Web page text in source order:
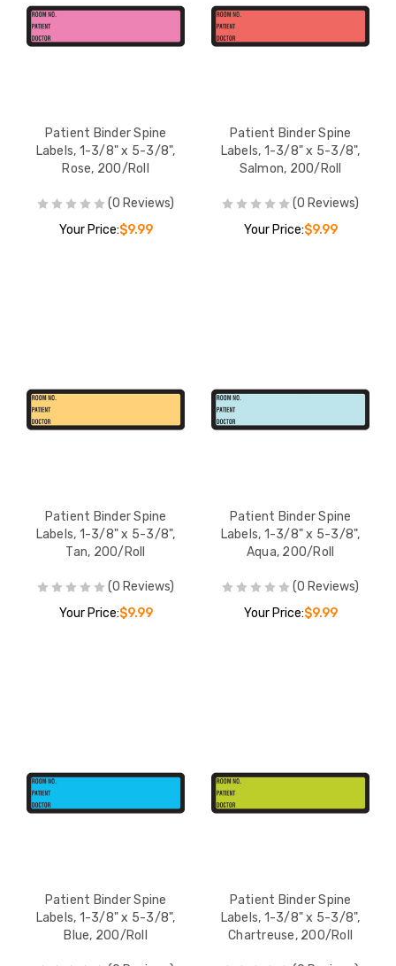
Patient Binder Spine
Labels, 1-3/8" x 5-3/8",
Rose, 200/Roll
(0 Reviews)
Your Price:$9.99
Patient Binder Spine
Labels, 1-3/8" x 5-3/8",
Salmon, 200/Roll
(0 Reviews)
Your Price:$9.99
Patient Binder Spine
Labels, 1-3/8" x 5-3/8",
Tan, 200/Roll
(0 Reviews)
Your Price:$9.99
Patient Binder Spine
Labels, 1-3/8" x 5-3/8",
Aqua, 200/Roll
(0 Reviews)
Your Price:$9.99
Patient Binder Spine
Labels, 1-3/8" x 5-3/8",
Blue, 200/Roll
Patient Binder Spine
Labels, 1-3/8" x 5-3/8",
Chartreuse, 200/Roll